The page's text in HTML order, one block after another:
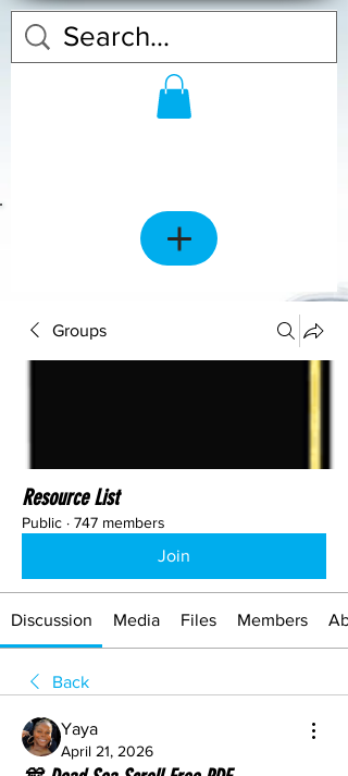
Groups
Resource List
Public · 747 members
Join
Discussion Media Files Members
Back
Yaya
April 21, 2026